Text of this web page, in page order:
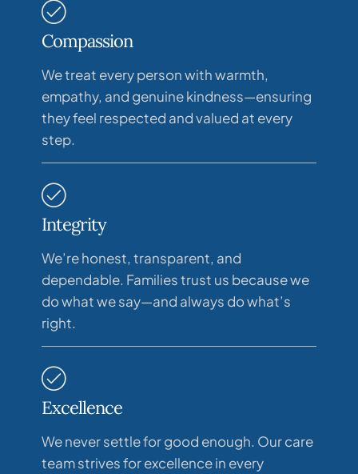
Compassion
We treat every person with warmth,
empathy, and genuine kindness—ensuring
they feel respected and valued at every
step.
Integrity
We’re honest, transparent, and
dependable. Families trust us because we
do what we say—and always do what’s
right.
Excellence
We never settle for good enough. Our care
team strives for excellence in every